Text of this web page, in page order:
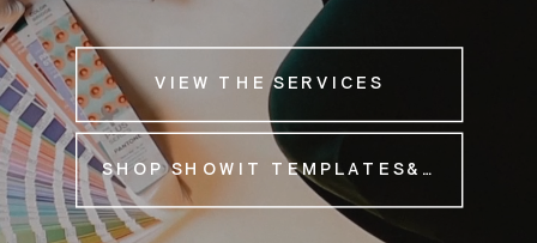
SHOP SHOWIT TEMPLATES&NBSP;
VIEW THE SERVICES